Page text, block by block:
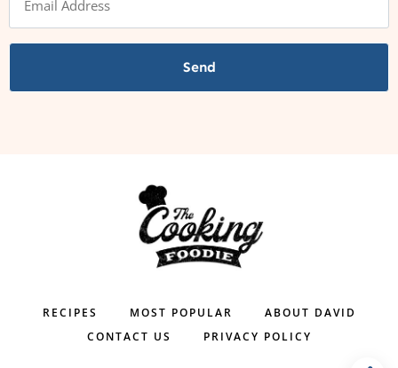
Send
RECIPES MOST POPULAR
ABOUT DAVID
CONTACT US
PRIVACY POLICY